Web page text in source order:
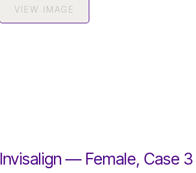
VIEW IMAGE
Invisalign — Female, Case 3